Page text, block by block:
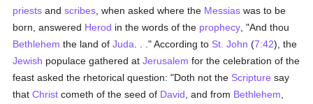
priests andscribes , when asked where the Messias was to be
born, answered Herod in the words of the prophecy , "And thou
Bethlehem the land ofJuda . . ." According to St. John (7:42), the
Jewish populace gathered atJerusalem for the celebration of the
feast asked the rhetorical question: "Doth not the Scripture say
thatChrist cometh of the seed of David , and from Bethlehem